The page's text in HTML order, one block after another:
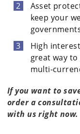
Asset
keep your
High
great way
multi-
If you want to
order a
with us right now.